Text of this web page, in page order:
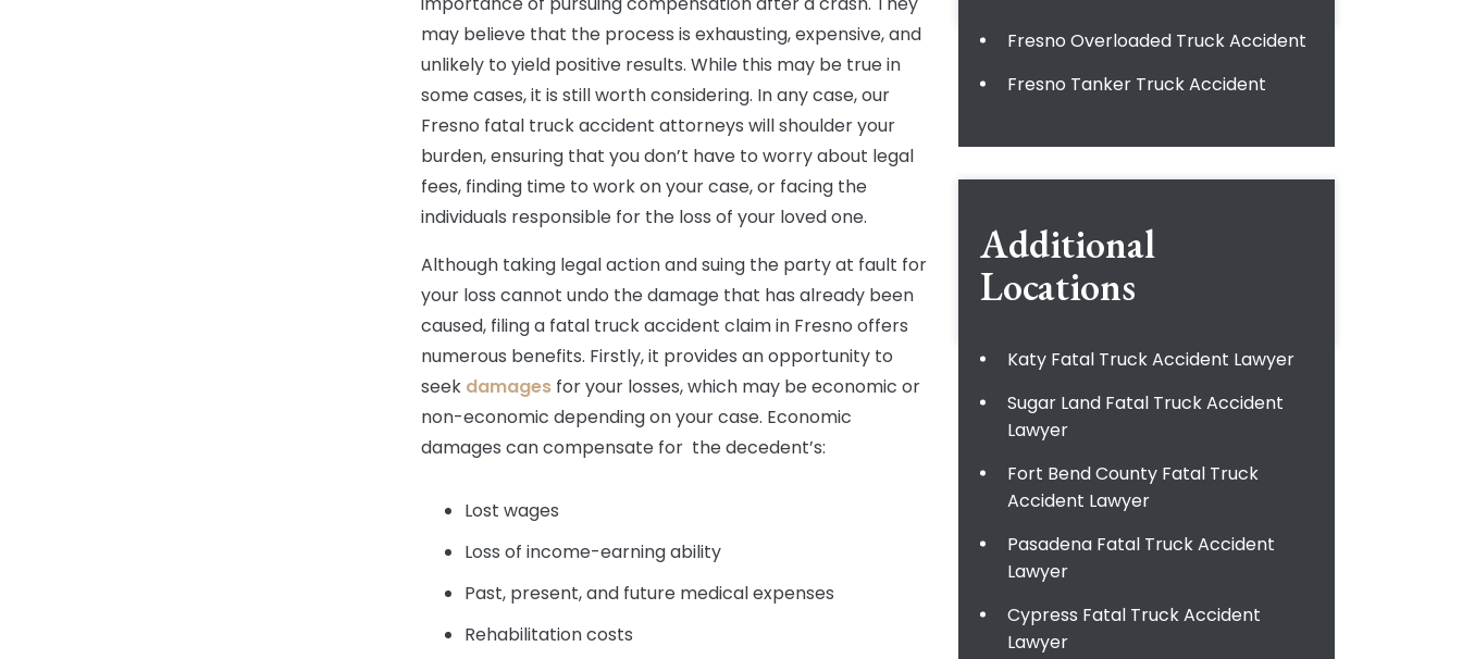
may believe that the process is exhausting, expensive, and
unlikely to yield positive results. While this may be true in
some cases, it is still worth considering. In any case, our
Fresno fatal truck accident attorneys will shoulder your
burden, ensuring that you don’t have to worry about legal
fees, finding time to work on your case, or facing the
individuals responsible for the loss of your loved one.
Although taking legal action and suing the party at fault for
your loss cannot undo the damage that has already been
caused, filing a fatal truck accident claim in Fresno offers
numerous benefits. Firstly, it provides an opportunity to
seek damages for your losses, which may be economic or
non-economic depending on your case. Economic
damages can compensate for the decedent’s:
Lost wages
Loss of income-earning ability
Past, present, and future medical expenses
Rehabilitation costs
Fresno Overloaded Truck Accident
Fresno Tanker Truck Accident
Additional
Locations
Katy Fatal Truck Accident Lawyer
Sugar Land Fatal Truck Accident
Lawyer
Fort Bend County Fatal Truck
Accident Lawyer
Pasadena Fatal Truck Accident
Lawyer
Cypress Fatal Truck Accident
Lawyer